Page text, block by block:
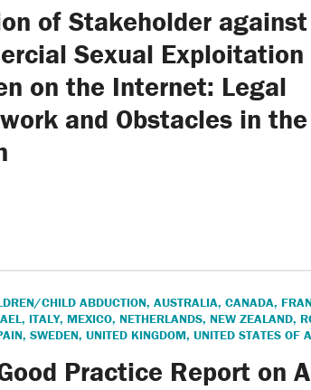
Our Supporters
Annual Report & Financials
The Koons
International
Financial
of Stakeholder against
Sexual
on the Internet: Legal
and Obstacles in the
CHILD ABDUCTION, AUSTRALIA, CANADA,
, ITALY, MEXICO, NETHERLANDS, NEW ZEALAND,
, SWEDEN, UNITED KINGDOM, UNITED STATES OF
Practice Report on